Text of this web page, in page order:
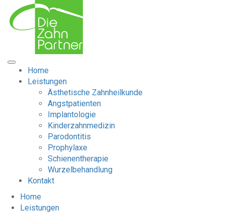
Home
Leistungen
Ästhetische Zahnheilkunde
Angstpatienten
Implantologie
Kinderzahnmedizin
Parodontitis
Prophylaxe
Schienentherapie
Wurzelbehandlung
Kontakt
Home
Leistungen